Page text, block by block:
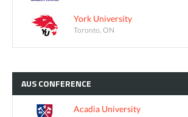
York University
Toronto, ON
AUSCONFERENCE
Acadia University